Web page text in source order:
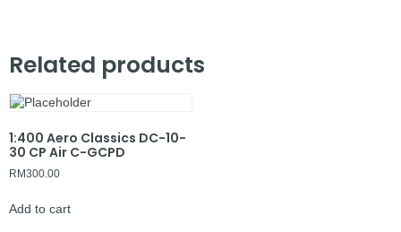
Related products
1:400 Aero Classics DC-10-
30 CP Air C-GCPD
RM300.00
Add to cart